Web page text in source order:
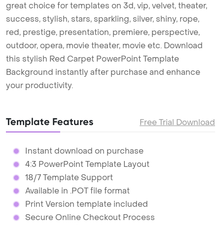
great choice for templates on 3d, vip, velvet, theater,
success, stylish, stars, sparkling, silver, shiny, rope,
red, prestige, presentation, premiere, perspective,
outdoor, opera, movie theater, movie etc. Download
this stylish Red Carpet PowerPoint Template
Background instantly after purchase and enhance
your productivity.
Template Features Free Trial Download
Instant download on purchase
4:3 PowerPoint Template Layout
18/7 Template Support
Available in .POT file format
Print Version template included
Secure Online Checkout Process